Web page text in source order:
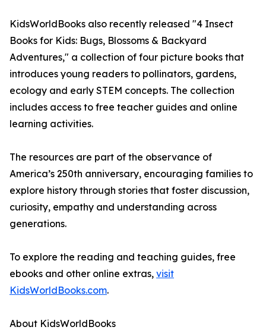
KidsWorldBooks also recently released "4 Insect
Books for Kids: Bugs, Blossoms & Backyard
Adventures," a collection of four picture books that
introduces young readers to pollinators, gardens,
ecology and early STEM concepts. The collection
includes access to free teacher guides and online
learning activities.
The resources are part of the observance of
America’s 250th anniversary, encouraging families to
explore history through stories that foster discussion,
curiosity, empathy and understanding across
generations.
To explore the reading and teaching guides, free
ebooks and other online extras, visit
KidsWorldBooks.com.
About KidsWorldBooks